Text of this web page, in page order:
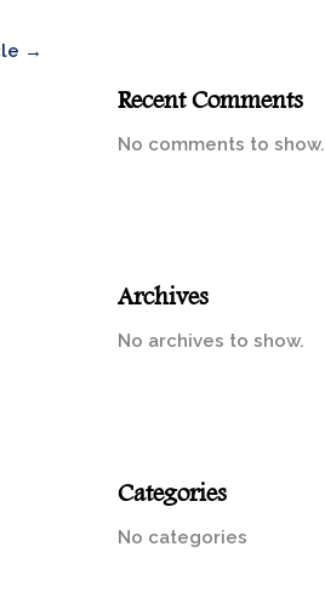
→
Recent Comments
No comments to show.
Archives
No archives to show.
Categories
No categories